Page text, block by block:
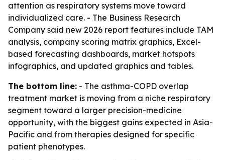
attention as respiratory systems move toward
individualized care. - The Business Research
Company said new 2026 report features include TAM
analysis, company scoring matrix graphics, Excel-
based forecasting dashboards, market hotspots
infographics, and updated graphics and tables.
The bottom line: - The asthma-COPD overlap
treatment market is moving from a niche respiratory
segment toward a larger precision-medicine
opportunity, with the biggest gains expected in Asia-
Pacific and from therapies designed for specific
patient phenotypes.